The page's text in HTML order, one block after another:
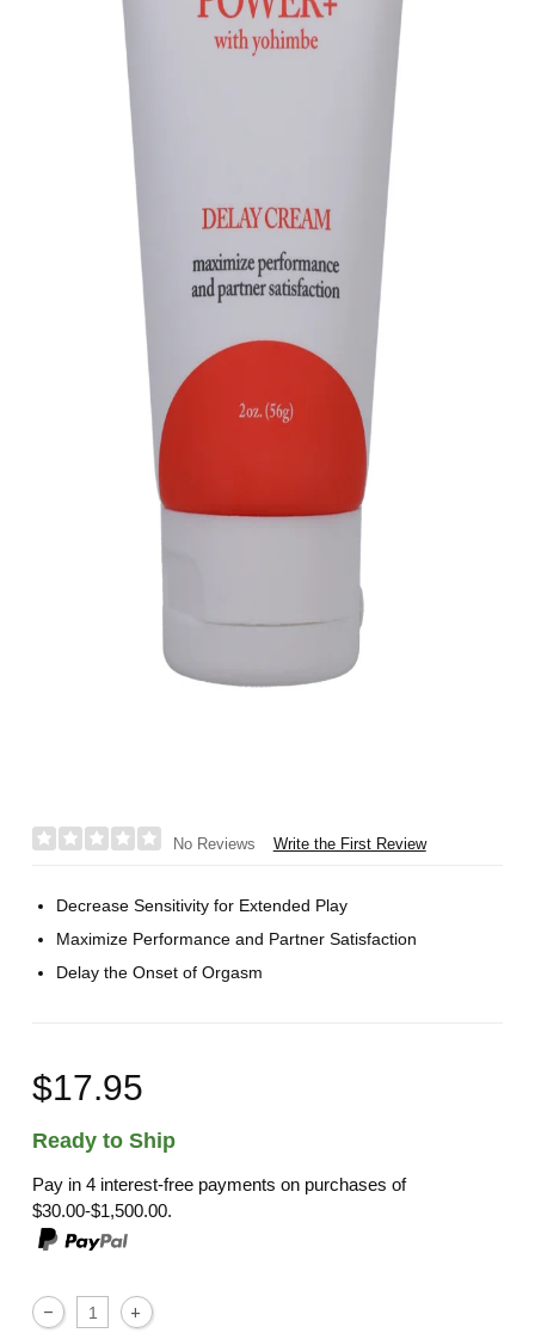
No Reviews Write the First Review
Decrease Sensitivity for Extended Play
Maximize Performance and Partner Satisfaction
Delay the Onset of Orgasm
$17.95
Ready to Ship
Pay in 4 interest-free payments on purchases of
$30.00-$1,500.00.